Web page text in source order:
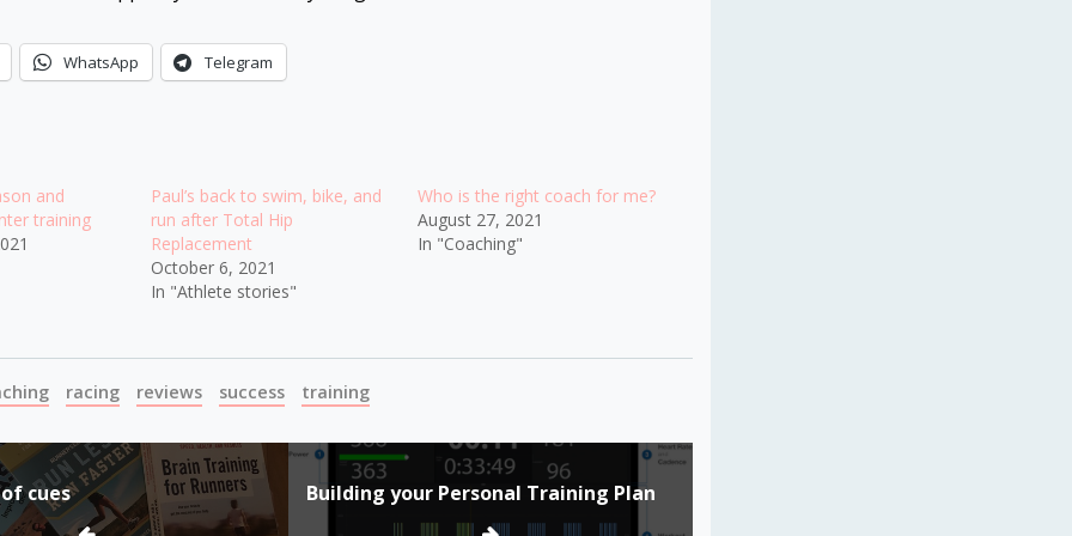
WhatsApp Telegram
and
training
Paul’s back to swim, bike, and
run after Total Hip
Replacement
October 6, 2021
In "Athlete stories"
Who is the right coach for me?
August 27, 2021
In "Coaching"
racing reviews success training
cues Building your Personal Training Plan